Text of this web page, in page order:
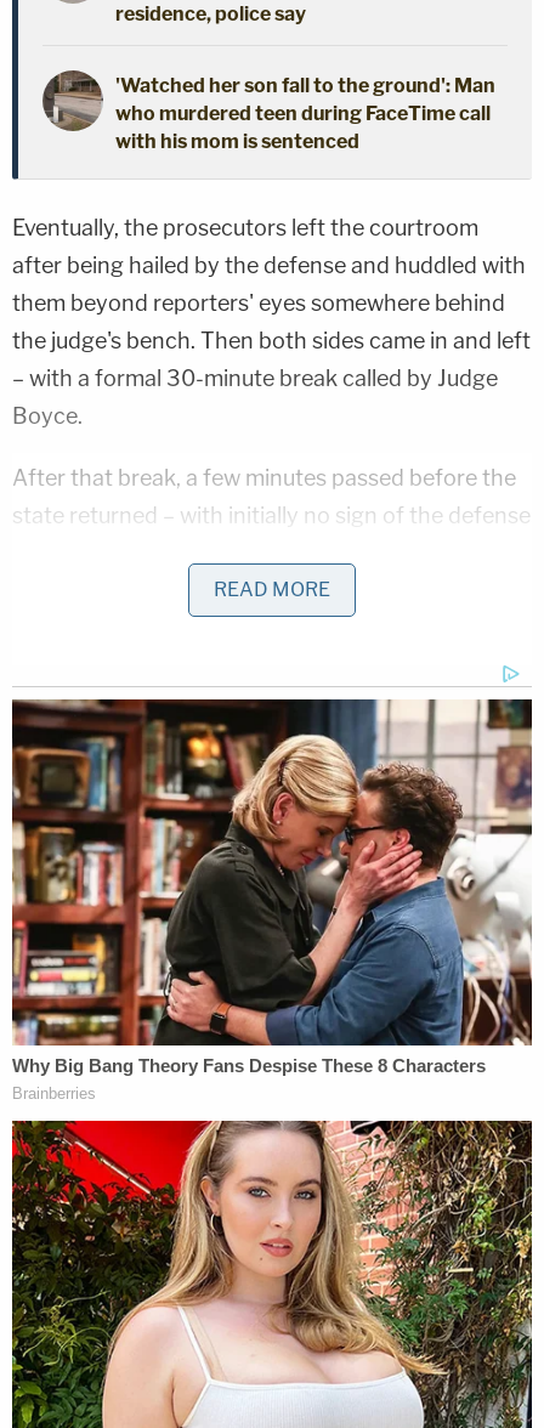
residence, police say
'Watched her son fall to the ground': Man
who murdered teen during FaceTime call
with his mom is sentenced
Eventually, the prosecutors left the courtroom
after being hailed by the defense and huddled with
them beyond reporters' eyes somewhere behind
the judge's bench. Then both sides came in and left
– with a formal 30-minute break called by Judge
Boyce.
After that break, a few minutes passed before the
state returned – with initially no sign of the defense
state left with them again. At one point, deputies
trying to mend the disruption.
At around 1:40 p.m. MST, the legal teams were
back in their seats but the defendant was still
outside. Five minutes later, Vallow was finally back
in court as Thomas made the request on her
behalf.
The defendant sought to waive her presence for
the remainder of the day, Law&Crime
correspondent GiGi McKelvey reported.
Mr Archibald says Lori wishes to waive her
presence at the testimony for the
remainder of the day#LoriVallowtrial
@LawCrimeNetwork
— Pretty Lies & Alibis🎙 (@PrettyLiesAlibi)
April 11, 2023
READ MORE